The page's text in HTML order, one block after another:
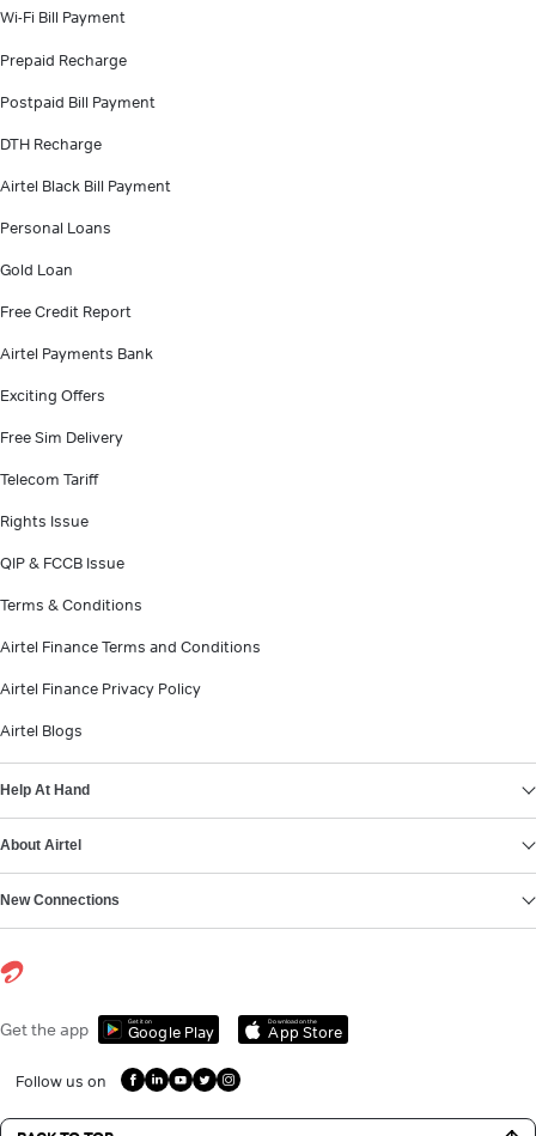
Wi-Fi Bill Payment
Prepaid Recharge
Postpaid Bill Payment
DTH Recharge
Airtel Black Bill Payment
Personal Loans
Gold Loan
Free Credit Report
Airtel Payments Bank
Exciting Offers
Free Sim Delivery
Telecom Tariff
Rights Issue
QIP & FCCB Issue
Terms & Conditions
Airtel Finance Terms and Conditions
Airtel Finance Privacy Policy
Airtel Blogs
Help At Hand
About Airtel
New Connections
Get the app Get it on
Google Play
Download on the
App Store
Follow us on